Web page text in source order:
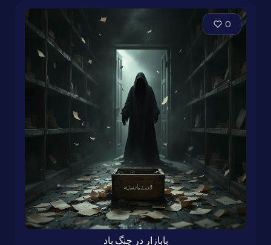
0
بابازار در چنگ باد